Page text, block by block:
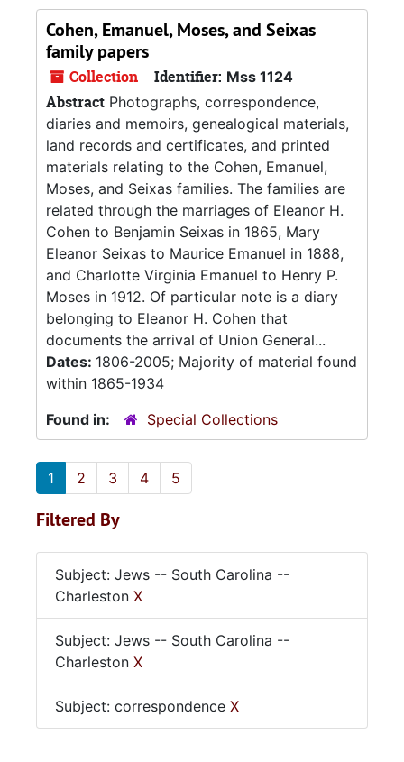
Cohen, Emanuel, Moses, and Seixas
family papers
Collection Identifier: Mss 1124
Abstract Photographs, correspondence,
diaries and memoirs, genealogical materials,
land records and certificates, and printed
materials relating to the Cohen, Emanuel,
Moses, and Seixas families. The families are
related through the marriages of Eleanor H.
Cohen to Benjamin Seixas in 1865, Mary
Eleanor Seixas to Maurice Emanuel in 1888,
and Charlotte Virginia Emanuel to Henry P.
Moses in 1912. Of particular note is a diary
belonging to Eleanor H. Cohen that
documents the arrival of Union General...
Dates: 1806-2005; Majority of material found
within 1865-1934
Found in:
Special Collections
1 2 3 4 5
Filtered By
Subject: Jews -- South Carolina --
Charleston X
Subject: Jews -- South Carolina --
Charleston X
Subject: correspondence X